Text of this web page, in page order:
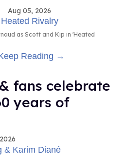
Aug 05, 2026
as Scott and Kip in 'Heated
Reading →
fans celebrate
years of